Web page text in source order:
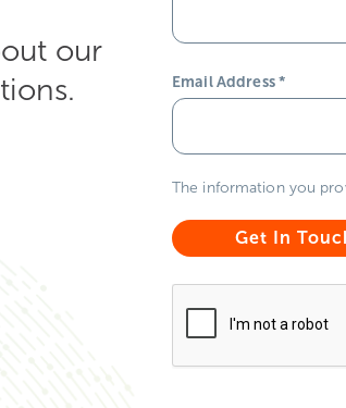
our
Email Address*
The information you